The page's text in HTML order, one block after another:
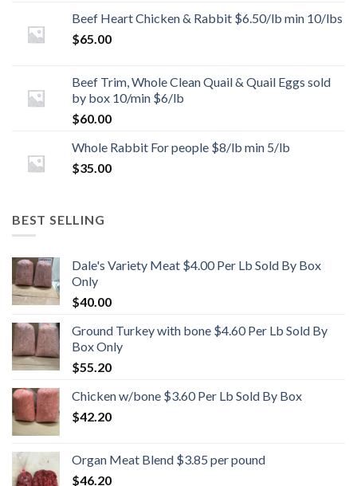
Beef Heart Chicken & Rabbit $6.50/lb min 10/lbs
$65.00
Beef Trim, Whole Clean Quail & Quail Eggs sold
by box 10/min $6/lb
$60.00
Whole Rabbit For people $8/lb min 5/lb
$35.00
BEST SELLING
Dale's Variety Meat $4.00 Per Lb Sold By Box
Only
$40.00
Ground Turkey with bone $4.60 Per Lb Sold By
Box Only
$55.20
Chicken w/bone $3.60 Per Lb Sold By Box
$42.20
Organ Meat Blend $3.85 per pound
$46.20